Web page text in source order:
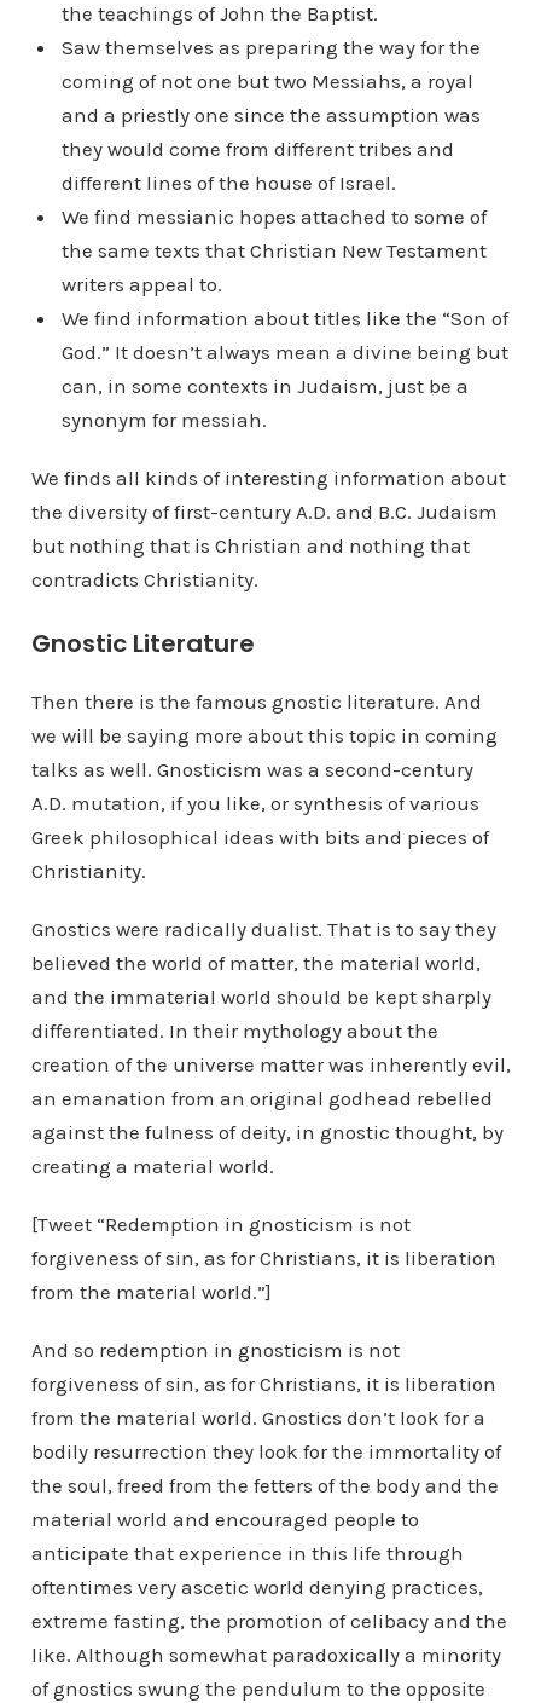
the teachings of John the Baptist.
Saw themselves as preparing the way for the
coming of not one but two Messiahs, a royal
and a priestly one since the assumption was
they would come from different tribes and
different lines of the house of Israel.
We find messianic hopes attached to some of
the same texts that Christian New Testament
writers appeal to.
We find information about titles like the “Son of
God.” It doesn’t always mean a divine being but
can, in some contexts in Judaism, just be a
synonym for messiah.
We finds all kinds of interesting information about
the diversity of first-century A.D. and B.C. Judaism
but nothing that is Christian and nothing that
contradicts Christianity.
Gnostic Literature
Then there is the famous gnostic literature. And
we will be saying more about this topic in coming
talks as well. Gnosticism was a second-century
A.D. mutation, if you like, or synthesis of various
Greek philosophical ideas with bits and pieces of
Christianity.
Gnostics were radically dualist. That is to say they
believed the world of matter, the material world,
and the immaterial world should be kept sharply
differentiated. In their mythology about the
creation of the universe matter was inherently evil,
an emanation from an original godhead rebelled
against the fulness of deity, in gnostic thought, by
creating a material world.
[Tweet “Redemption in gnosticism is not
forgiveness of sin, as for Christians, it is liberation
from the material world.”]
And so redemption in gnosticism is not
forgiveness of sin, as for Christians, it is liberation
from the material world. Gnostics don’t look for a
bodily resurrection they look for the immortality of
the soul, freed from the fetters of the body and the
material world and encouraged people to
anticipate that experience in this life through
oftentimes very ascetic world denying practices,
extreme fasting, the promotion of celibacy and the
like. Although somewhat paradoxically a minority
of gnostics swung the pendulum to the opposite